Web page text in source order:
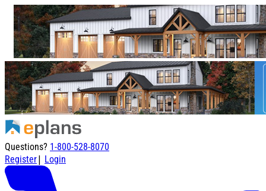
Questions? 1-800-528-8070
Register| Login